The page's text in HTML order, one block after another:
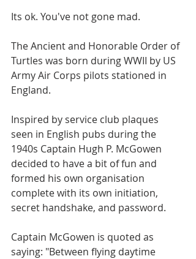
Its ok. You've not gone mad.
The Ancient and Honorable Order of
Turtles was born during WWII by US
Army Air Corps pilots stationed in
England.
Inspired by service club plaques
seen in English pubs during the
1940s Captain Hugh P. McGowen
decided to have a bit of fun and
formed his own organisation
complete with its own initiation,
secret handshake, and password.
Captain McGowen is quoted as
saying: "Between flying daytime